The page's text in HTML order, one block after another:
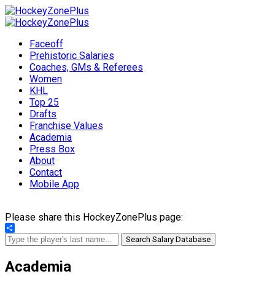
Faceoff
Prehistoric Salaries
Coaches, GMs & Referees
Women
KHL
Top 25
Drafts
Franchise Values
Academia
Press Box
About
Contact
Mobile App
Please share this HockeyZonePlus page:
Share
Search Salary Database
Academia